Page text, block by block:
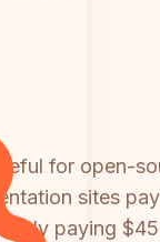
for open-
sites
paying